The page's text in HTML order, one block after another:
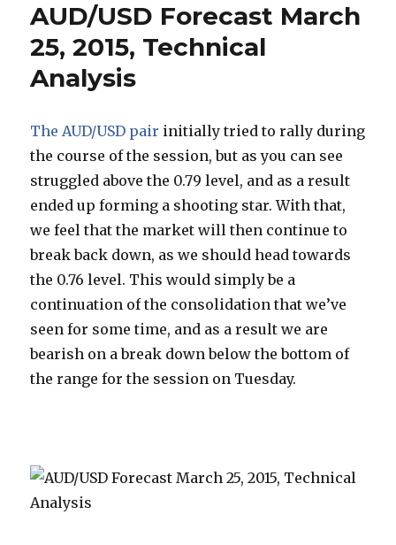
AUD/USD Forecast March
25, 2015, Technical
Analysis
The AUD/USD pair initially tried to rally during
the course of the session, but as you can see
struggled above the 0.79 level, and as a result
ended up forming a shooting star. With that,
we feel that the market will then continue to
break back down, as we should head towards
the 0.76 level. This would simply be a
continuation of the consolidation that we’ve
seen for some time, and as a result we are
bearish on a break down below the bottom of
the range for the session on Tuesday.